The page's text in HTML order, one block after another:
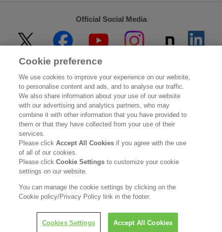
Official Social Media
Home About Kao
Sustainability Innovation
Our Brands Investor Relations
Newsroom Careers
Legal Statement Web Accessibility Privacy Policy
Social Media Policy
© Kao Corporation
Cookie preference
We use cookies to improve your experience on our website,
to personalise content and ads, and to analyse our traffic.
We also share information about your use of our website
with our advertising and analytics partners, who may
combine it with other information that you have provided to
them or that they have collected from your use of their
services.
Please clickAccept All Cookies if you agree with the use
of all of our cookies.
Please clickCookie Settingsto customize your cookie
settings on our website.
You can manage the cookie settings by clicking on the
Cookie policy/Privacy Policy link in the footer.
Cookies Settings Accept All Cookies